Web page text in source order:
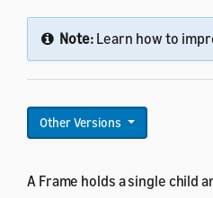
Note: Learn how to
Other Versions
A Frame holds a single child